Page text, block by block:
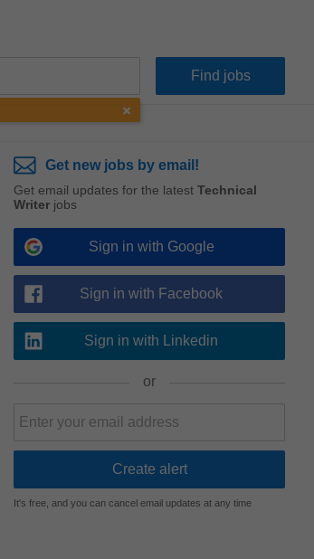
Get new jobs by email!
Get email updates for the latest Technical
Writer jobs
Sign in with Google
Sign in with Facebook
Sign in with Linkedin
or
It's free, and you can cancel email updates at any time